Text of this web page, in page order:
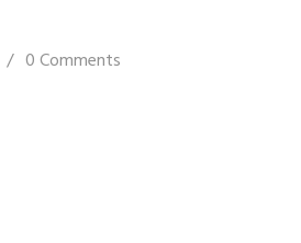
0 Comments